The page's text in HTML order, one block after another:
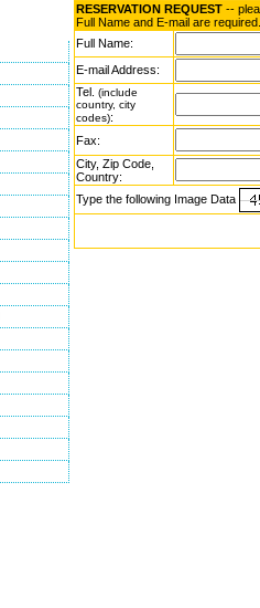
RESERVATION REQUEST --
Full Name and E-mail are required.
Full Name:
E-mail Address:
Tel. (include
country, city
codes):
Fax:
City, Zip Code,
Country:
Type the following Image Data